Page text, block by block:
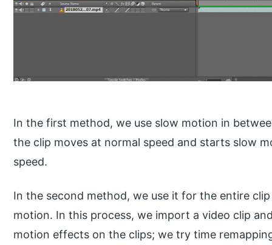
In the first method, we use slow motion in
the clip moves at normal speed and starts slow
speed.
In the second method, we use it for the entire
motion. In this process, we import a video clip
motion effects on the clips; we try time